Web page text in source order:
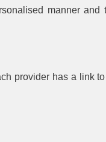
manner and
provider has a link